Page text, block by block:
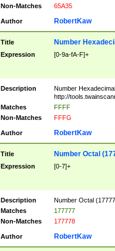
Non-Matches
65A35
Author RobertKaw
Title Number
Expression [0-9a-fA-F]+
Description
Number
http://
Matches
FFFF
Non-Matches
FFFG
Author RobertKaw
Title Number Octal
Expression [0-7]+
Description
Number Octal
Matches
177777
Non-Matches
177778
Author RobertKaw